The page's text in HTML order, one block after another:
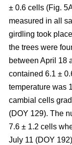
± 0.6 cells (Fig.
measured in all
girdling took
the trees were
between April 18
contained 6.1 ±
temperature was
cambial cells
(DOY 129). The
7.6 ± 1.2 cells
July 11 (DOY